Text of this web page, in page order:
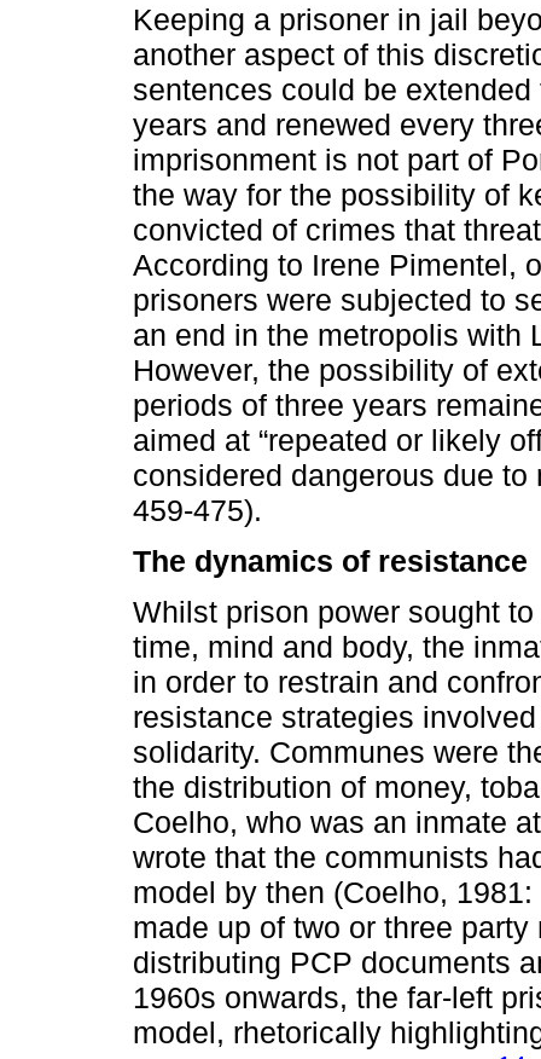
Keeping a prisoner in jail
another aspect of this
sentences could be
years and renewed every
imprisonment is not part of
the way for the possibility of
convicted of crimes that
According to Irene Pimentel,
prisoners were subjected to
an end in the metropolis with
However, the possibility of
periods of three years
aimed at “repeated or likely
considered dangerous due to
459-475).
The dynamics of resistance
Whilst prison power sought
time, mind and body, the
in order to restrain and
resistance strategies
solidarity. Communes were
the distribution of money,
Coelho, who was an inmate
wrote that the communists
model by then (Coelho,
made up of two or three
distributing PCP documents
1960s onwards, the far-left
model, rhetorically